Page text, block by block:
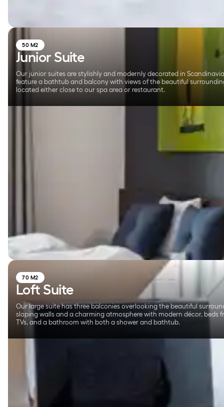
50 M2
Junior Suite
Our junior suites are stylishly and modernly decorated in
feature a bathtub and balcony with views of the beautiful
located either close to our spa area or restaurant.
70 M2
Loft Suite
Our large suite has three balconies overlooking the beautiful
sloping walls and a charming atmosphere with modern décor, beds
TVs, and a bathroom with both a shower and bathtub.